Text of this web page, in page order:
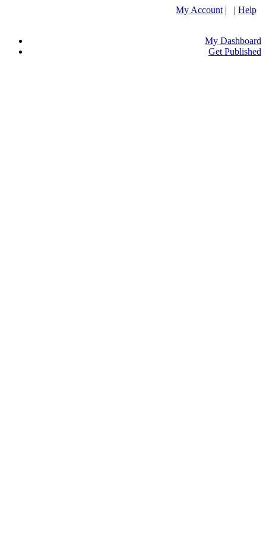
My Account | | Help
My Dashboard
Get Published